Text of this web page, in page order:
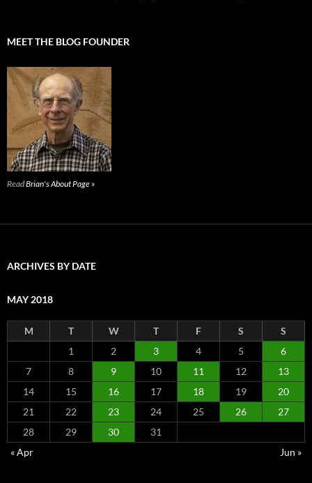
MEET THE BLOG FOUNDER
ReadBrian's About Page »
ARCHIVES BY DATE
MAY 2018
M T W T F S
S
1
2 3 4 5
6
7
8 9 10 11 12
13
14
15 16 17 18 19
20
21
22 23 24 25 26
27
28
29 30
31
« Apr
Jun »